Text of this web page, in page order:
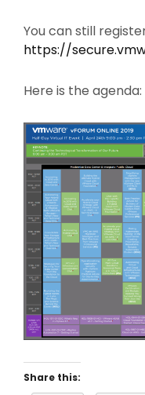
You can still
https://
Here is the agenda:
Share this: